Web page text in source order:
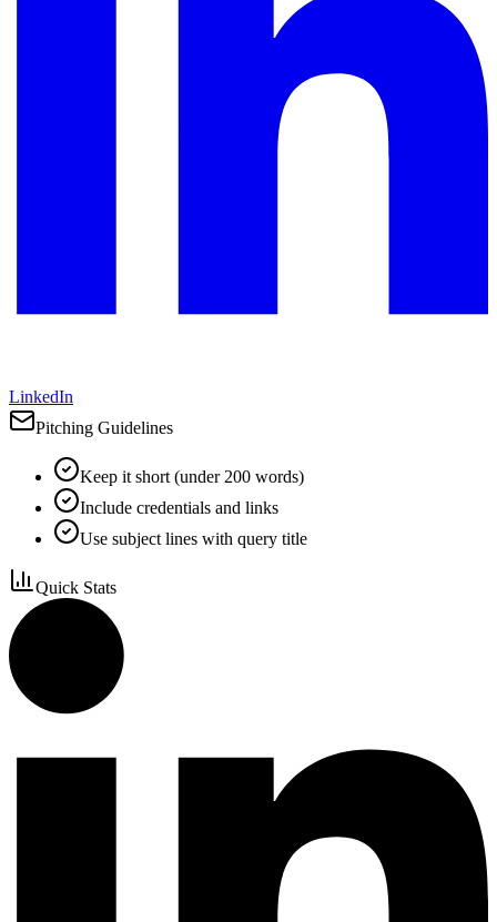
LinkedIn
Pitching Guidelines
Keep it short (under 200 words)
Include credentials and links
Use subject lines with query title
Quick Stats